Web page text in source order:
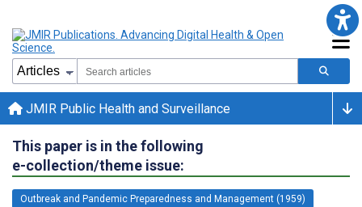
JMIR Public Health and Surveillance
This paper is in the following
e-collection/theme issue:
Outbreak and Pandemic Preparedness and Management (1959)